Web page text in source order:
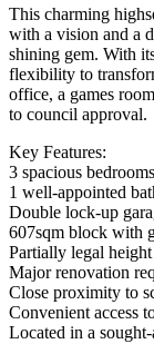
This charming
with a vision and a
shining gem. With
flexibility to
office, a games
to council approval.
Key Features:
3 spacious bedrooms
1 well-appointed
Double lock-up
607sqm block with
Partially legal
Major renovation
Close proximity to
Convenient access
Located in a